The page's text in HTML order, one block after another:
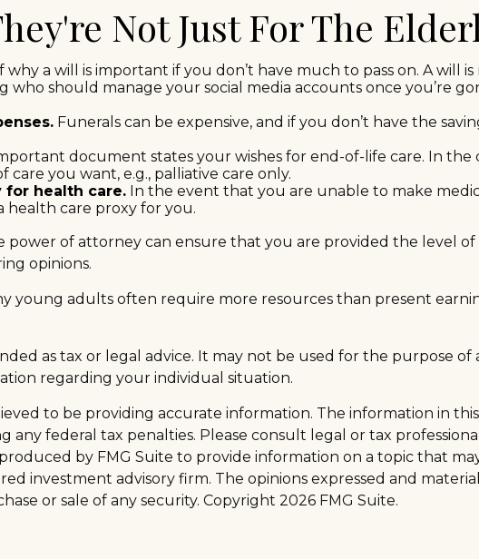
Not Just For The
why a will is important if you don’t have much to pass on. A will
who should manage your social media accounts once you’re
Funerals can be expensive, and if you don’t have the
document states your wishes for end-of-life care. In
you want, e.g., palliative care only.
for health care.In the event that you are unable to make
health care proxy for you.
of attorney can ensure that you are provided the level of
opinions.
young adults often require more resources than present
as tax or legal advice. It may not be used for the purpose
regarding your individual situation.
to be providing accurate information. The information in
any federal tax penalties. Please consult legal or tax
by FMG Suite to provide information on a topic that
investment advisory firm. The opinions expressed and
or sale of any security. Copyright 2026 FMG Suite.